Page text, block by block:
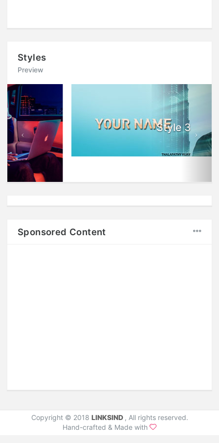
Styles
Preview
Style 3
Previous
Sponsored Content
Copyright © 2018 LINKSIND , All rights reserved.
Hand-crafted & Made with